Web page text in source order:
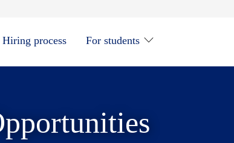
in new window
Hiring process For students